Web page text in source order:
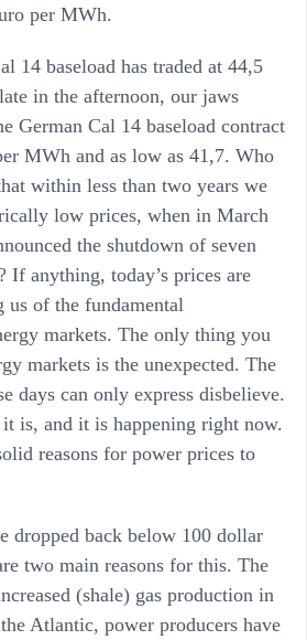
per MWh.
14 baseload has traded at 44,5
in the afternoon, our jaws
German Cal 14 baseload contract
MWh and as low as 41,7. Who
within less than two years we
low prices, when in March
the shutdown of seven
If anything, today’s prices are
us of the fundamental
markets. The only thing you
markets is the unexpected. The
days can only express disbelieve.
is, and it is happening right now.
reasons for power prices to
dropped back below 100 dollar
two main reasons for this. The
(shale) gas production in
Atlantic, power producers have